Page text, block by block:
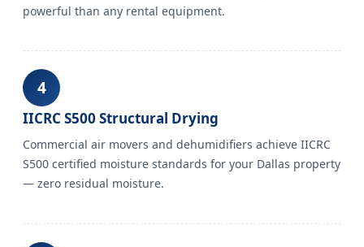
powerful than any rental equipment.
4
IICRC S500 Structural Drying
Commercial air movers and dehumidifiers achieve IICRC
S500 certified moisture standards for your Dallas property
— zero residual moisture.